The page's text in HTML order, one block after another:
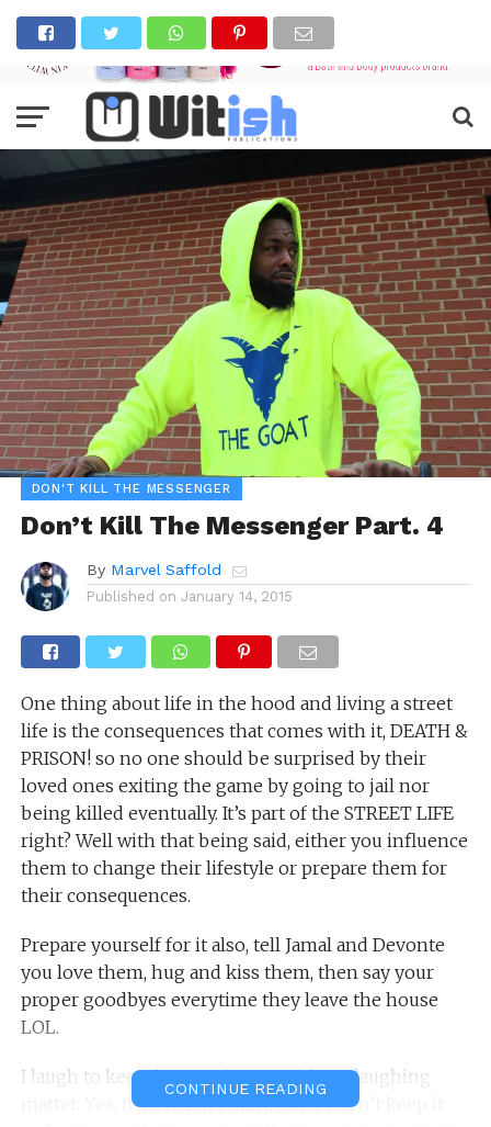
DON'T KILL THE MESSENGER
Don’t Kill The Messenger Part. 4
By Marvel Saffold
Published on January 14, 2015
One thing about life in the hood and living a street
life is the consequences that comes with it, DEATH &
PRISON! so no one should be surprised by their
loved ones exiting the game by going to jail nor
being killed eventually. It’s part of the STREET LIFE
right? Well with that being said, either you influence
them to change their lifestyle or prepare them for
their consequences.
Prepare yourself for it also, tell Jamal and Devonte
you love them, hug and kiss them, then say your
proper goodbyes everytime they leave the house
LOL.
I laugh to keep from crying. Yes, it’s no laughing
matter. Yes, it’s a harsh reality, but if I don’t keep it
CONTINUE READING